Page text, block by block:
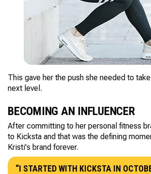
This gave her the push she needed to
next level.
BECOMING AN INFLUENCER
After committing to her personal fitness
to Kicksta and that was the defining
Kristi's brand forever.
“I STARTED WITH KICKSTA IN